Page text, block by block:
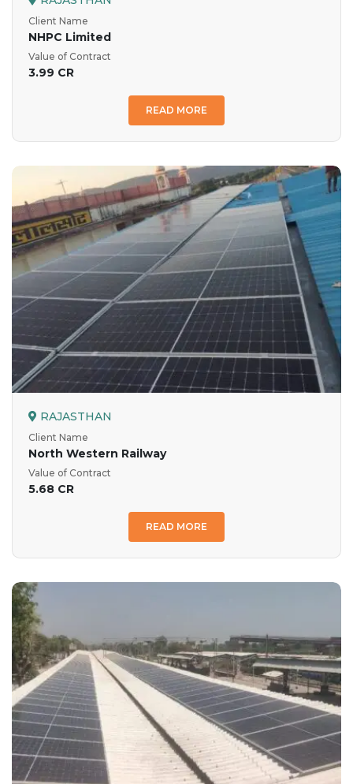
Client Name
NHPC Limited
Value of Contract
3.99 CR
READ MORE
RAJASTHAN
Client Name
North Western Railway
Value of Contract
5.68 CR
READ MORE